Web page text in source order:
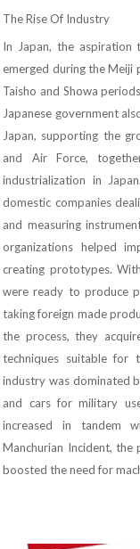
The Rise Of Industry
In Japan, the
emerged during the Meiji
Taisho and Showa
Japanese government
Japan, supporting the
and Air Force,
industrialization in
domestic companies
and measuring
organizations helped
creating prototypes.
were ready to produce
taking foreign made
the process, they
techniques suitable for
industry was dominated
and cars for military
increased in tandem
Manchurian Incident, the
boosted the need for